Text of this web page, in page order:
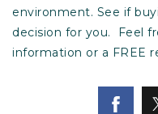
environment. See if
decision for you. Feel
information or a FREE